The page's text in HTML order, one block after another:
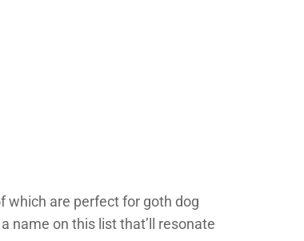
which are perfect for goth dog
name on this list that’ll resonate